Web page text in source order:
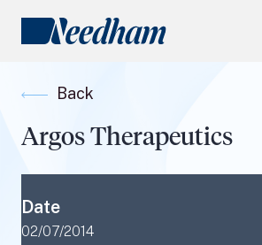
Industry Focus
RESEARCH LOGIN
Back
Argos Therapeutics
Date
02/07/2014